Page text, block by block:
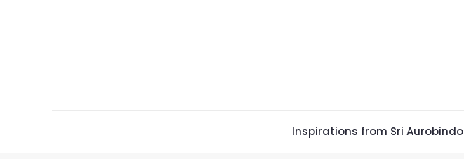
Inspirations from Sri Aurobindo